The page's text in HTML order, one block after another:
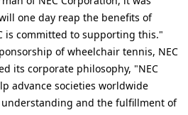
one day reap the benefits of
is committed to supporting this."
of wheelchair tennis, NEC
its corporate philosophy, "NEC
advance societies worldwide
and the fulfillment of